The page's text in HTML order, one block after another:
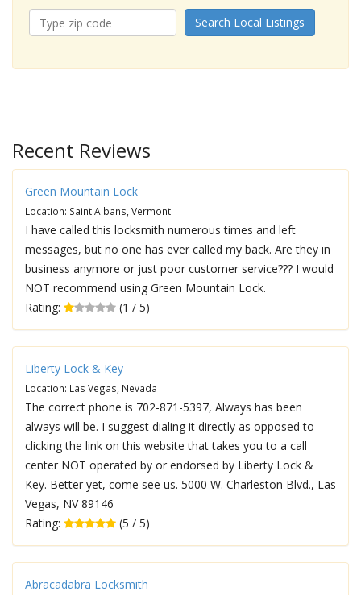
Search Local Listings
Recent Reviews
Green Mountain Lock
Location: Saint Albans, Vermont
I have called this locksmith numerous times and left
messages, but no one has ever called my back. Are they in
business anymore or just poor customer service??? I would
NOT recommend using Green Mountain Lock.
Rating:
(1 / 5)
Liberty Lock & Key
Location: Las Vegas, Nevada
The correct phone is 702-871-5397, Always has been
always will be. I suggest dialing it directly as opposed to
clicking the link on this website that takes you to a call
center NOT operated by or endorsed by Liberty Lock &
Key. Better yet, come see us. 5000 W. Charleston Blvd., Las
Vegas, NV 89146
Rating:
(5 / 5)
Abracadabra Locksmith